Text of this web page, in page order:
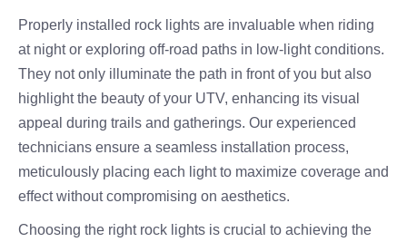
Properly installed rock lights are invaluable when riding
at night or exploring off-road paths in low-light conditions.
They not only illuminate the path in front of you but also
highlight the beauty of your UTV, enhancing its visual
appeal during trails and gatherings. Our experienced
technicians ensure a seamless installation process,
meticulously placing each light to maximize coverage and
effect without compromising on aesthetics.
Choosing the right rock lights is crucial to achieving the